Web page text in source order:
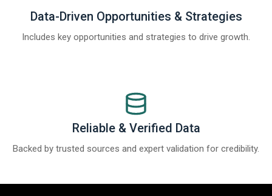
Data-Driven Opportunities & Strategies
Includes key opportunities and strategies to drive growth.
Reliable & Verified Data
Backed by trusted sources and expert validation for credibility.